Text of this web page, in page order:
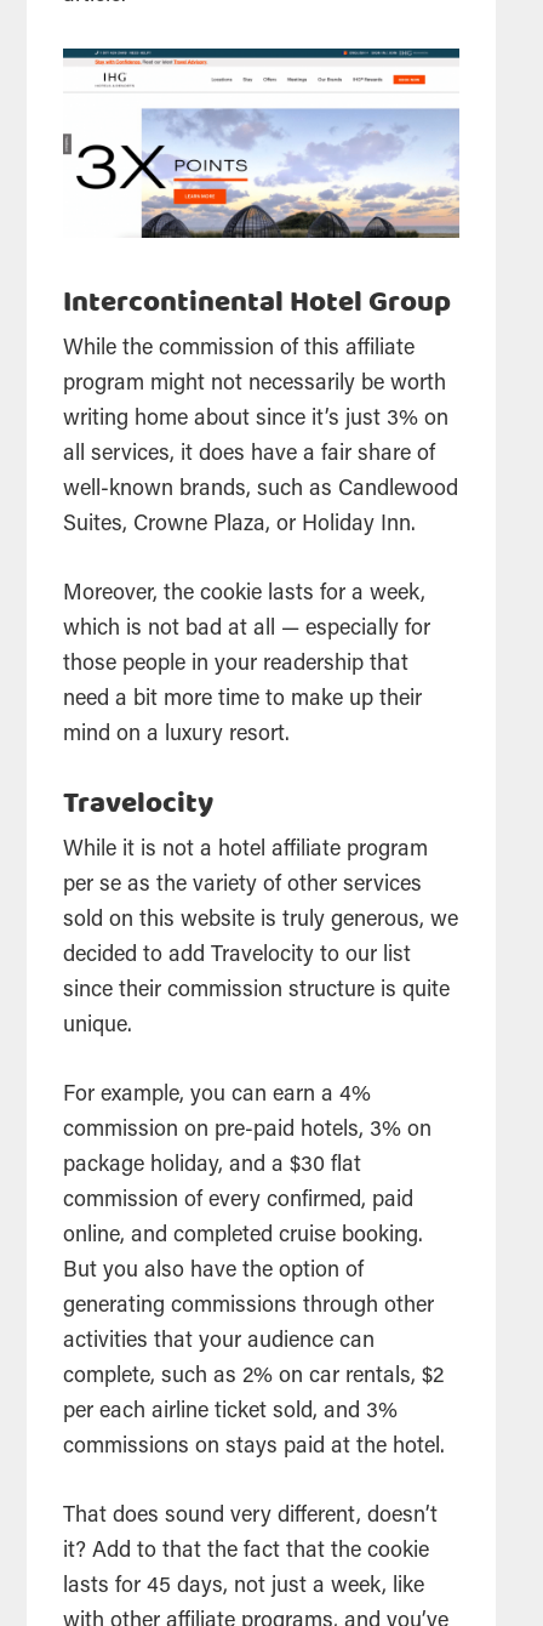
Intercontinental Hotel Group
While the commission of this affiliate
program might not necessarily be worth
writing home about since it’s just 3% on
all services, it does have a fair share of
well-known brands, such as Candlewood
Suites, Crowne Plaza, or Holiday Inn.
Moreover, the cookie lasts for a week,
which is not bad at all — especially for
those people in your readership that
need a bit more time to make up their
mind on a luxury resort.
Travelocity
While it is not a hotel affiliate program
per se as the variety of other services
sold on this website is truly generous, we
decided to add Travelocity to our list
since their commission structure is quite
unique.
For example, you can earn a 4%
commission on pre-paid hotels, 3% on
package holiday, and a $30 flat
commission of every confirmed, paid
online, and completed cruise booking.
But you also have the option of
generating commissions through other
activities that your audience can
complete, such as 2% on car rentals, $2
per each airline ticket sold, and 3%
commissions on stays paid at the hotel.
That does sound very different, doesn’t
it? Add to that the fact that the cookie
lasts for 45 days, not just a week, like